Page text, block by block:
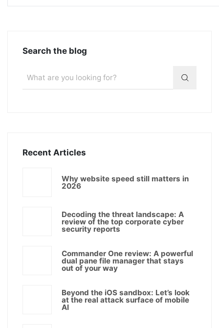
Search the blog
Recent Articles
Why website speed still matters in
2026
Decoding the threat landscape: A
review of the top corporate cyber
security reports
Commander One review: A powerful
dual pane file manager that stays
out of your way
Beyond the iOS sandbox: Let’s look
at the real attack surface of mobile
AI